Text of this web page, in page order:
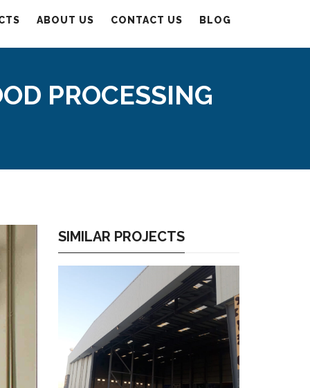
ABOUT US CONTACT US BLOG
PROCESSING
SIMILAR PROJECTS